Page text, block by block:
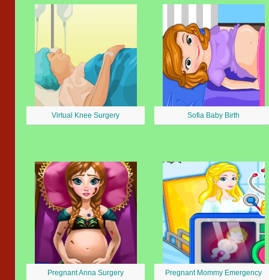
Virtual Knee Surgery Sofia Baby Birth
Pregnant Anna Surgery Pregnant Mommy Emergency